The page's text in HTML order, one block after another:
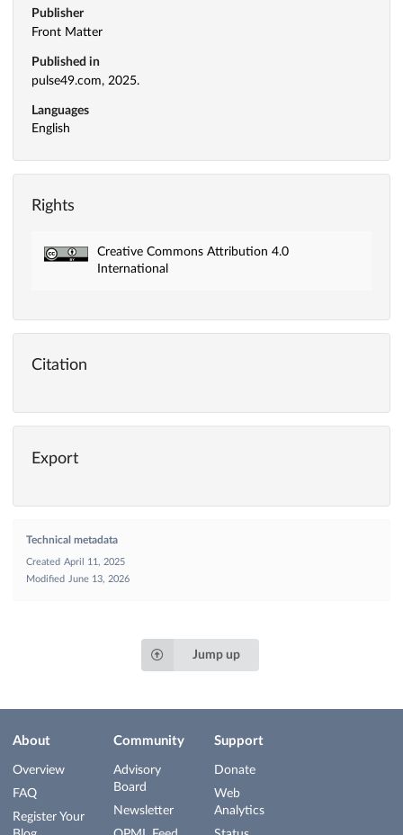
Publisher
Front Matter
Published in
pulse49.com, 2025.
Languages
English
Rights
Creative Commons Attribution 4.0
International
Citation
Export
Technical metadata
Created April 11, 2025
Modified
June 13, 2026
Jump up
About
Overview
FAQ
Register Your
Community
Advisory
Board
Newsletter
Support
Donate
Web
Analytics